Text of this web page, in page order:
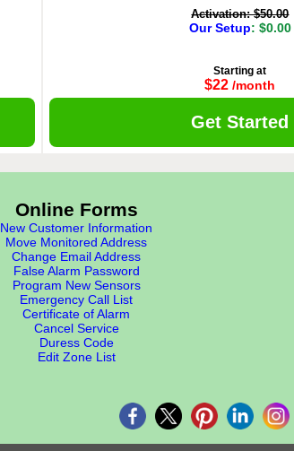
Activation: $50.00
Our Setup: $0.00
Starting at
$22 /month
Get Started
Online Forms
New Customer Information
Move Monitored Address
Change Email Address
False Alarm Password
Program New Sensors
Emergency Call List
Certificate of Alarm
Cancel Service
Duress Code
Edit Zone List